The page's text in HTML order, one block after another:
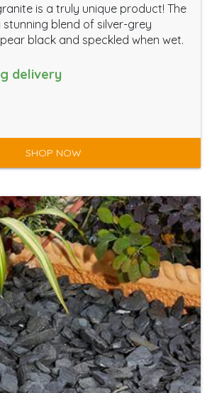
is a truly unique product! The
blend of silver-grey
black and speckled when wet.
delivery
SHOP NOW